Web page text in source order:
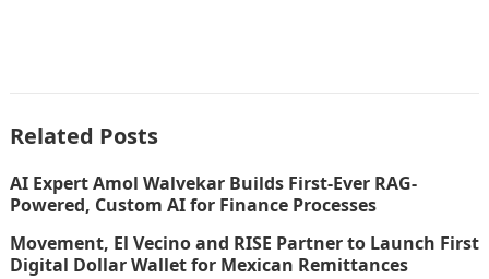
Related Posts
AI Expert Amol Walvekar Builds First-Ever RAG-
Powered, Custom AI for Finance Processes
Movement, El Vecino and RISE Partner to Launch First
Digital Dollar Wallet for Mexican Remittances